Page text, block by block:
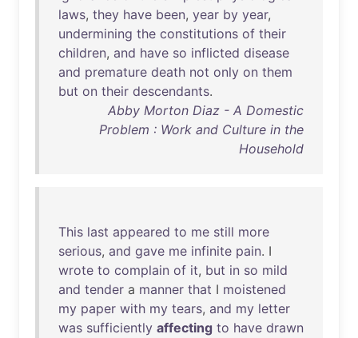
laws, they have been, year by year,
undermining the constitutions of their
children, and have so inflicted disease
and premature death not only on them
but on their descendants.
Abby Morton Diaz - A Domestic
Problem : Work and Culture in the
Household
This last appeared to me still more
serious, and gave me infinite pain. I
wrote to complain of it, but in so mild
and tender a manner that I moistened
my paper with my tears, and my letter
was sufficiently affecting to have drawn